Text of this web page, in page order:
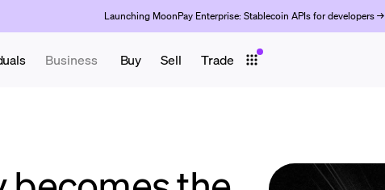
Launching MoonPay Enterprise: Stablecoin APIs for developers →
Business Buy Sell Trade